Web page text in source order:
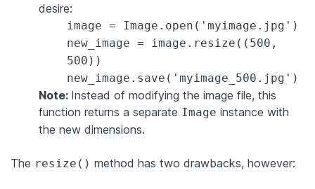
desire:
image = Image.open('myimage.jpg')
new_image = image.resize((500,
500))
new_image.save('myimage_500.jpg')
Note: Instead of modifying the image file, this
function returns a separate Image instance with
the new dimensions.
The resize() method has two drawbacks, however: